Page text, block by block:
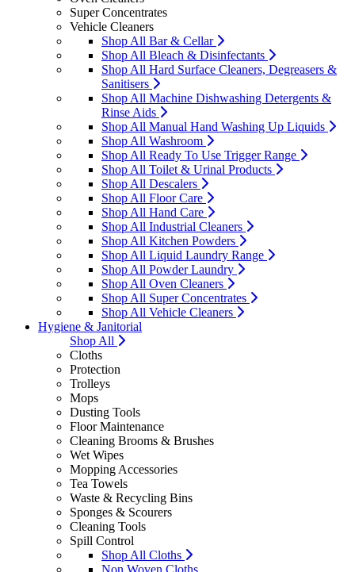
Super Concentrates
Vehicle Cleaners
Shop All Bar & Cellar
Shop All Bleach & Disinfectants
Shop All Hard Surface Cleaners, Degreasers &
Sanitisers
Shop All Machine Dishwashing Detergents &
Rinse Aids
Shop All Manual Hand Washing Up Liquids
Shop All Washroom
Shop All Ready To Use Trigger Range
Shop All Toilet & Urinal Products
Shop All Descalers
Shop All Floor Care
Shop All Hand Care
Shop All Industrial Cleaners
Shop All Kitchen Powders
Shop All Liquid Laundry Range
Shop All Powder Laundry
Shop All Oven Cleaners
Shop All Super Concentrates
Shop All Vehicle Cleaners
Hygiene & Janitorial
Shop All
Cloths
Protection
Trolleys
Mops
Dusting Tools
Floor Maintenance
Cleaning Brooms & Brushes
Wet Wipes
Mopping Accessories
Tea Towels
Waste & Recycling Bins
Sponges & Scourers
Cleaning Tools
Spill Control
Shop All Cloths
Non Woven Cloths